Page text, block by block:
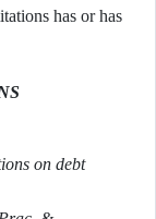
has or has
on debt